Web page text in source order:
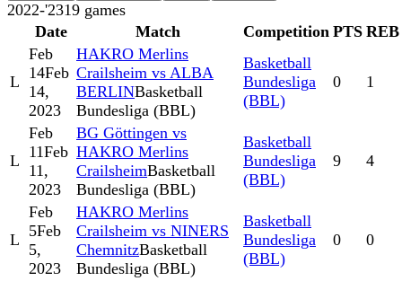
2022-'2319 games
Date
Match Competition PTS REB
L
Feb
14Feb
14,
2023
HAKRO Merlins
Crailsheim vs ALBA
BERLINBasketball
Bundesliga (BBL)
Basketball
Bundesliga
(BBL)
0 1
L
Feb
11Feb
11,
2023
BG Göttingen vs
HAKRO Merlins
CrailsheimBasketball
Bundesliga (BBL)
Basketball
Bundesliga
(BBL)
9 4
L
Feb
5Feb
5,
2023
HAKRO Merlins
Crailsheim vs NINERS
ChemnitzBasketball
Bundesliga (BBL)
Basketball
Bundesliga
(BBL)
0 0